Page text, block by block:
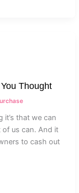
Thought
it’s that we can
of us can. And it
to cash out